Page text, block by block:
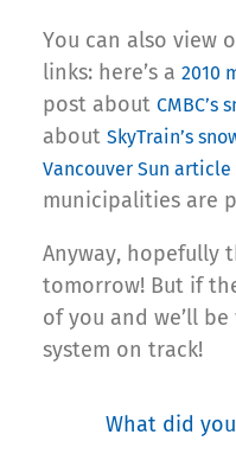
You can also view
links: here’s a 2010
post about CMBC’s
about SkyTrain’s
Vancouver Sun article
municipalities are
Anyway, hopefully
tomorrow! But if
of you and we’ll
system on track!
What did